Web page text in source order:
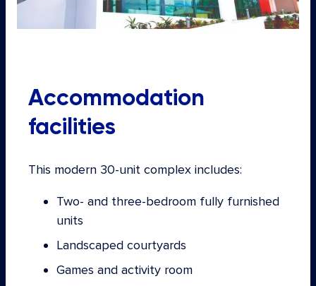
Accommodation
facilities
This modern 30-unit complex includes:
Two- and three-bedroom fully furnished
units
Landscaped courtyards
Games and activity room